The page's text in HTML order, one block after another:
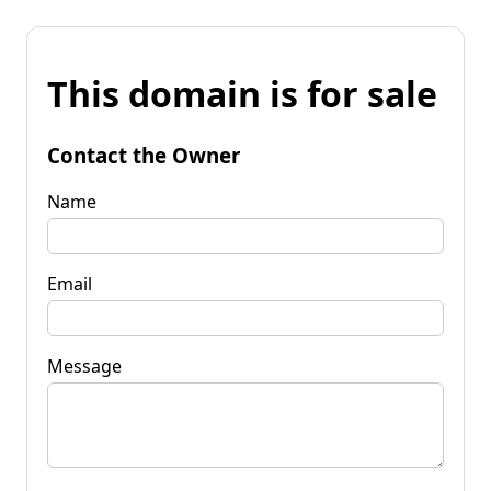
This domain is for sale
Contact the Owner
Name
Email
Message